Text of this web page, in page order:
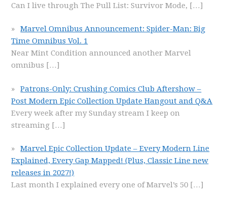
Can I live through The Pull List: Survivor Mode, […]
Marvel Omnibus Announcement: Spider-Man: Big
Time Omnibus Vol. 1
Near Mint Condition announced another Marvel
omnibus […]
Patrons-Only: Crushing Comics Club Aftershow –
Post Modern Epic Collection Update Hangout and Q&A
Every week after my Sunday stream I keep on
streaming […]
Marvel Epic Collection Update – Every Modern Line
Explained, Every Gap Mapped! (Plus, Classic Line new
releases in 2027!)
Last month I explained every one of Marvel’s 50 […]